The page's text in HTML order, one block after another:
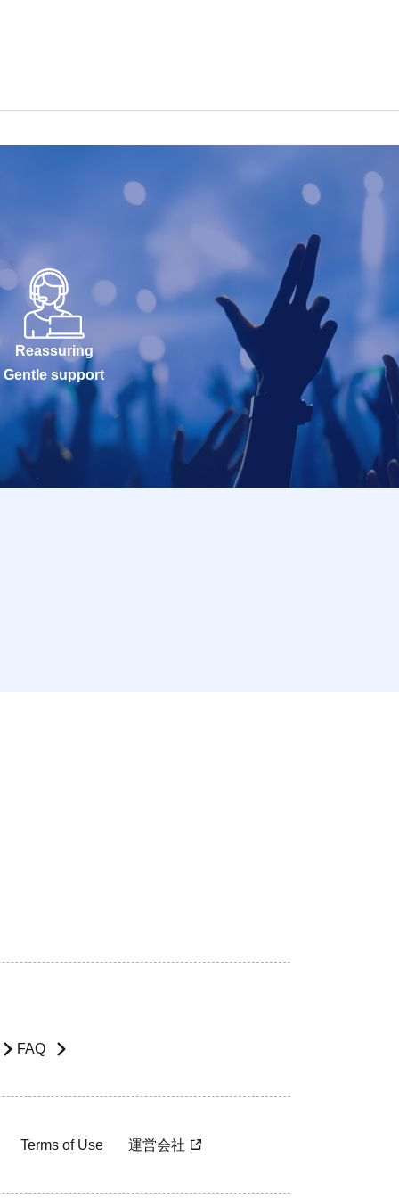
Reassuring
Gentle support
FAQ
Terms of Use 運営会社